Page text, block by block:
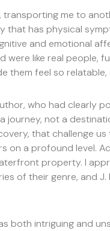
me to
that has physical
and emotional
were like real people,
them feel so relatable,
who had clearly
journey, not a
that challenge
on a profound level.
property. I
of their genre, and J.
both intriguing and